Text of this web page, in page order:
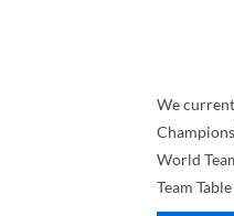
We
World
Team